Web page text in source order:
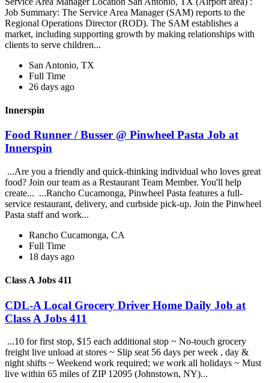
Job Summary: The Service Area Manager (SAM) reports to the
Regional Operations Director (ROD). The SAM establishes a
market, including supporting growth by making relationships with
clients to serve children...
San Antonio, TX
Full Time
26 days ago
Innerspin
Food Runner / Busser @ Pinwheel Pasta Job at
Innerspin
...Are you a friendly and quick-thinking individual who loves great
food? Join our team as a Restaurant Team Member. You'll help
create... ...Rancho Cucamonga, Pinwheel Pasta features a full-
service restaurant, delivery, and curbside pick-up. Join the Pinwheel
Pasta staff and work...
Rancho Cucamonga, CA
Full Time
18 days ago
Class A Jobs 411
CDL-A Local Grocery Driver Home Daily Job at
Class A Jobs 411
...10 for first stop, $15 each additional stop ~ No-touch grocery
freight live unload at stores ~ Slip seat 56 days per week , day &
night shifts ~ Weekend work required; we work all holidays ~ Must
live within 65 miles of ZIP 12095 (Johnstown, NY)...